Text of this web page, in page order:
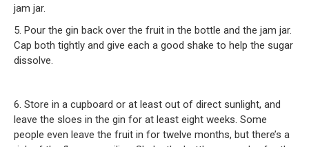
jam jar.
5. Pour the gin back over the fruit in the bottle and the jam jar.
Cap both tightly and give each a good shake to help the sugar
dissolve.
6. Store in a cupboard or at least out of direct sunlight, and
leave the sloes in the gin for at least eight weeks. Some
people even leave the fruit in for twelve months, but there’s a